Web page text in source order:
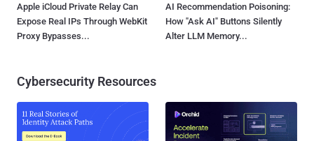
Apple iCloud Private Relay Can
Expose Real IPs Through WebKit
Proxy Bypasses...
AI Recommendation Poisoning:
How "Ask AI" Buttons Silently
Alter LLM Memory...
Cybersecurity Resources